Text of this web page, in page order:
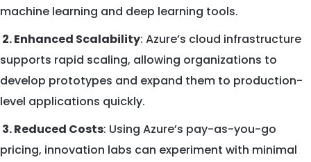
machine learning and deep learning tools.
2. Enhanced Scalability: Azure’s cloud infrastructure
supports rapid scaling, allowing organizations to
develop prototypes and expand them to production-
level applications quickly.
3. Reduced Costs: Using Azure’s pay-as-you-go
pricing, innovation labs can experiment with minimal